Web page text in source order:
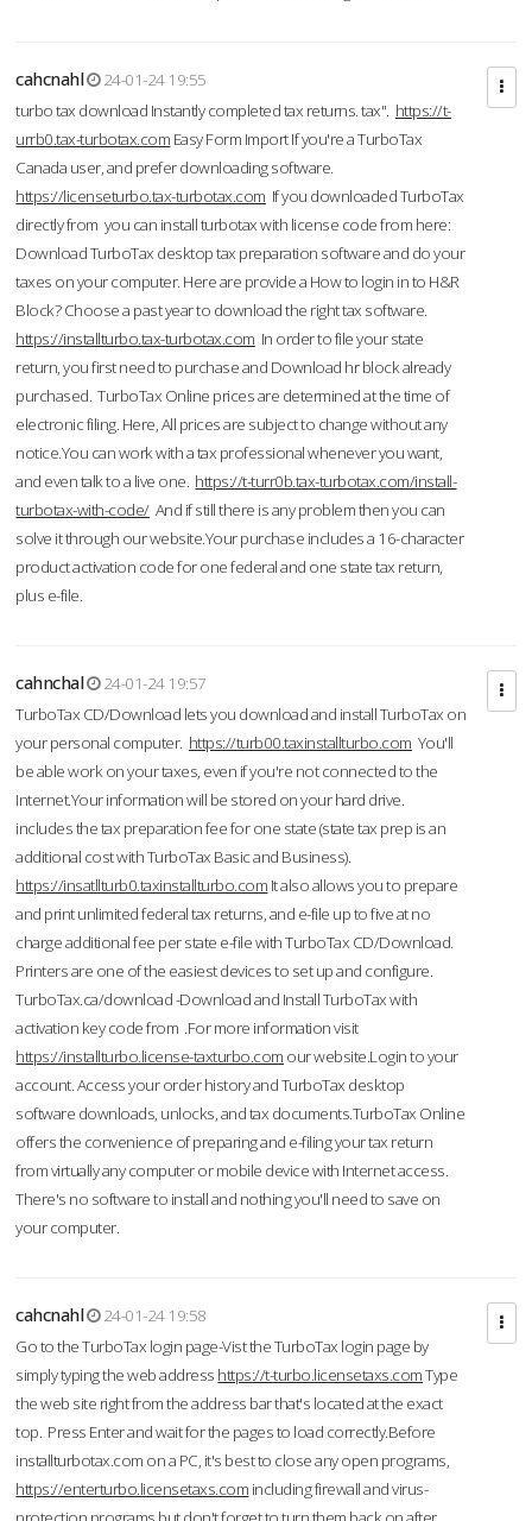
cahcnahl
24-01-24 19:55
turbo tax download Instantly completed tax returns. tax". https://t-
urrb0.tax-turbotax.com Easy Form Import If you're a TurboTax
Canada user, and prefer downloading software.
https://licenseturbo.tax-turbotax.com If you downloaded TurboTax
directly from you can install turbotax with license code from here:
Download TurboTax desktop tax preparation software and do your
taxes on your computer. Here are provide a How to login in to H&R
Block? Choose a past year to download the right tax software.
https://installturbo.tax-turbotax.com In order to file your state
return, you first need to purchase and Download hr block already
purchased. TurboTax Online prices are determined at the time of
electronic filing. Here, All prices are subject to change without any
notice.You can work with a tax professional whenever you want,
and even talk to a live one. https://t-turr0b.tax-turbotax.com/install-
turbotax-with-code/And if still there is any problem then you can
solve it through our website.Your purchase includes a 16-character
product activation code for one federal and one state tax return,
plus e-file.
cahnchal
24-01-24 19:57
TurboTax CD/Download lets you download and install TurboTax on
your personal computer. https://turb00.taxinstallturbo.com You'll
be able work on your taxes, even if you're not connected to the
Internet.Your information will be stored on your hard drive.
includes the tax preparation fee for one state (state tax prep is an
additional cost with TurboTax Basic and Business).
https://insatllturb0.taxinstallturbo.com It also allows you to prepare
and print unlimited federal tax returns, and e-file up to five at no
charge additional fee per state e-file with TurboTax CD/Download.
Printers are one of the easiest devices to set up and configure.
TurboTax.ca/download -Download and Install TurboTax with
activation key code from .For more information visit
https://installturbo.license-taxturbo.com our website.Login to your
account. Access your order history and TurboTax desktop
software downloads, unlocks, and tax documents.TurboTax Online
offers the convenience of preparing and e-filing your tax return
from virtually any computer or mobile device with Internet access.
There's no software to install and nothing you'll need to save on
your computer.
cahcnahl
24-01-24 19:58
Go to the TurboTax login page-Vist the TurboTax login page by
simply typing the web address https://t-turbo.licensetaxs.comType
the web site right from the address bar that's located at the exact
top. Press Enter and wait for the pages to load correctly.Before
installturbotax.com on a PC, it's best to close any open programs,
https://enterturbo.licensetaxs.com including firewall and virus-